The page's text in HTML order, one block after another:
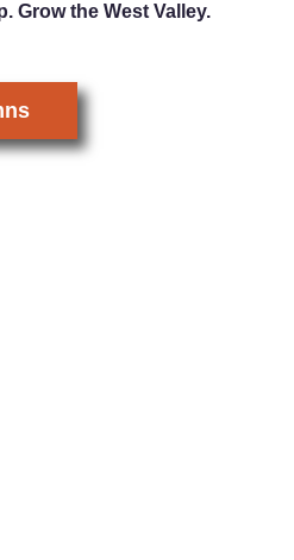
Grow the West Valley.